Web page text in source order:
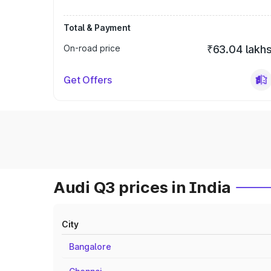
Total & Payment
On-road price
₹63.04
Get Offers
Audi Q3 prices in India
City
Bangalore